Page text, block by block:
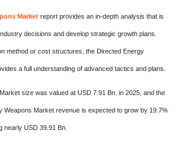
Market report provides an in-depth analysis that is
decisions and develop strategic growth plans.
method or cost structures, the Directed Energy
a full understanding of advanced tactics and plans.
size was valued at USD 7.91 Bn. in 2025, and the
Weapons Market revenue is expected to grow by 19.7%
nearly USD 39.91 Bn.